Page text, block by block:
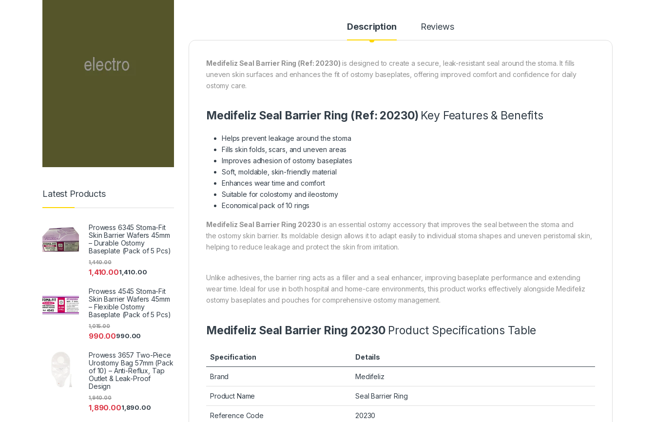
Description Reviews
Medifeliz Seal Barrier Ring (Ref: 20230) is designed to create a secure, leak-resistant seal around the stoma. It fills
uneven skin surfaces and enhances the fit of ostomy baseplates, offering improved comfort and confidence for daily
ostomy care.
Medifeliz Seal Barrier Ring (Ref: 20230) Key Features & Benefits
Helps prevent leakage around the stoma
Fills skin folds, scars, and uneven areas
Improves adhesion of ostomy baseplates
Soft, moldable, skin-friendly material
Enhances wear time and comfort
Suitable for colostomy and ileostomy
Economical pack of 10 rings
Medifeliz Seal Barrier Ring 20230 is an essential ostomy accessory that improves the seal between the stoma and
the ostomy skin barrier. Its moldable design allows it to adapt easily to individual stoma shapes and uneven peristomal skin,
helping to reduce leakage and protect the skin from irritation.
Unlike adhesives, the barrier ring acts as a filler and a seal enhancer, improving baseplate performance and extending
wear time. Ideal for use in both hospital and home-care environments, this product works effectively alongside Medifeliz
ostomy baseplates and pouches for comprehensive ostomy management.
Medifeliz Seal Barrier Ring 20230Product Specifications Table
Specification Details
Brand Medifeliz
Product Name Seal Barrier Ring
Reference Code 20230
Latest Products
Prowess 6345 Stoma-Fit
Skin Barrier Wafers 45mm
– Durable Ostomy
Baseplate (Pack of 5 Pcs)
1,410.00
1,440.00
1,410.00
Prowess 4545 Stoma-Fit
Skin Barrier Wafers 45mm
– Flexible Ostomy
Baseplate (Pack of 5 Pcs)
990.00
1,015.00
990.00
Prowess 3657 Two-Piece
Urostomy Bag 57mm (Pack
of 10) – Anti-Reflux, Tap
Outlet & Leak-Proof
Design
1,890.00
1,940.00
1,890.00